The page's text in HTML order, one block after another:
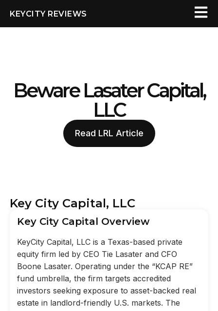
KEYCITY REVIEWS
Beware Lasater Capital,
LLC
Read LRL Article
Key City Capital, LLC
Key City Capital Overview
KeyCity Capital, LLC is a Texas-based private
equity firm led by CEO Tie Lasater and CFO
Boone Lasater. Operating under the “KCAP RE”
fund umbrella, the firm targets accredited
investors seeking exposure to asset-backed real
estate in landlord-friendly U.S. markets. The